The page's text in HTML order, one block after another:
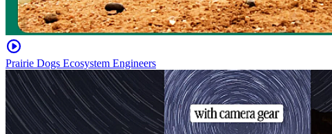
Prairie Dogs Ecosystem Engineers